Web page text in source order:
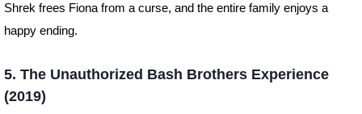
Shrek frees Fiona from a curse, and the entire family enjoys a
happy ending.
5. The Unauthorized Bash Brothers Experience
(2019)